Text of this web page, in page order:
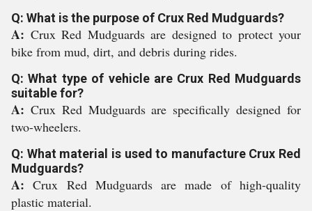
Q: What is the purpose of Crux Red Mudguards?
A: Crux Red Mudguards are designed to protect your
bike from mud, dirt, and debris during rides.
Q: What type of vehicle are Crux Red Mudguards
suitable for?
A: Crux Red Mudguards are specifically designed for
two-wheelers.
Q: What material is used to manufacture Crux Red
Mudguards?
A:Crux Red Mudguards are made of high-quality
plastic material.